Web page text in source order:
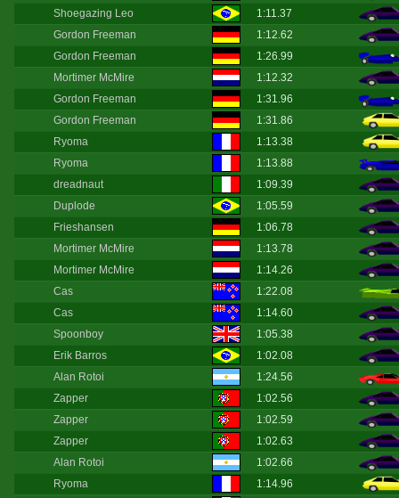
Shoegazing Leo
1:11.37
Gordon Freeman
1:12.62
Gordon Freeman
1:26.99
Mortimer McMire
1:12.32
Gordon Freeman
1:31.96
Gordon Freeman
1:31.86
Ryoma
1:13.38
Ryoma
1:13.88
dreadnaut
1:09.39
Duplode
1:05.59
Frieshansen
1:06.78
Mortimer McMire
1:13.78
Mortimer McMire
1:14.26
Cas
1:22.08
Cas
1:14.60
Spoonboy
1:05.38
Erik Barros
1:02.08
Alan Rotoi
1:24.56
Zapper
1:02.56
Zapper
1:02.59
Zapper
1:02.63
Alan Rotoi
1:02.66
Ryoma
1:14.96